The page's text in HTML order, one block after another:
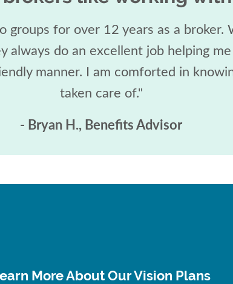
groups for over 12 years as a broker.
always do an excellent job helping
manner. I am comforted in
taken care of."
- Bryan H., Benefits Advisor
More About Our Vision Plans